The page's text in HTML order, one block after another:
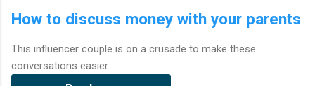
How to discuss money with your parents
This influencer couple is on a crusade to make these
conversations easier.